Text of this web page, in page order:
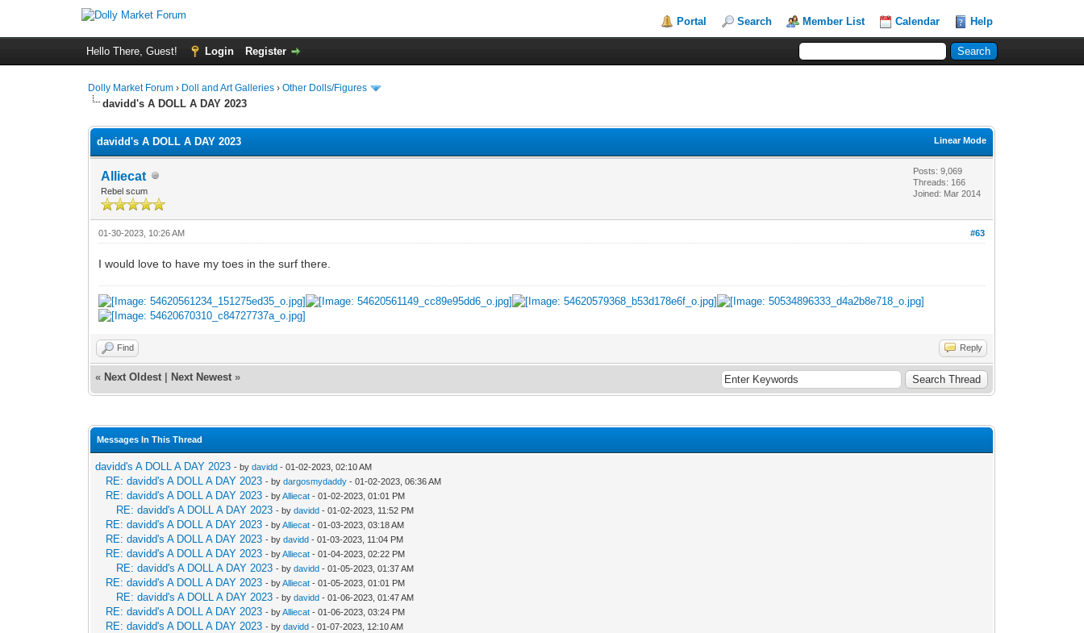
Portal Search Member List Calendar Help
Hello There, Guest! Login Register
Dolly Market Forum › Doll and Art Galleries ›Other Dolls/Figures
davidd's A DOLL A DAY 2023
Linear Mode
davidd's A DOLL A DAY 2023
Alliecat
Rebel scum
Posts: 9,069
Threads: 166
Joined: Mar 2014
#63
01-30-2023, 10:26 AM
I would love to have my toes in the surf there.
Find Reply
« Next Oldest Next Newest »
Messages In This Thread
davidd's A DOLL A DAY 2023 - bydavidd - 01-02-2023, 02:10 AM
RE: davidd's A DOLL A DAY 2023 - bydargosmydaddy - 01-02-2023, 06:36 AM
RE: davidd's A DOLL A DAY 2023 - byAlliecat - 01-02-2023, 01:01 PM
RE: davidd's A DOLL A DAY 2023 - bydavidd - 01-02-2023, 11:52 PM
RE: davidd's A DOLL A DAY 2023 - byAlliecat - 01-03-2023, 03:18 AM
RE: davidd's A DOLL A DAY 2023 - bydavidd - 01-03-2023, 11:04 PM
RE: davidd's A DOLL A DAY 2023 - byAlliecat - 01-04-2023, 02:22 PM
RE: davidd's A DOLL A DAY 2023 - bydavidd - 01-05-2023, 01:37 AM
RE: davidd's A DOLL A DAY 2023 - byAlliecat - 01-05-2023, 01:01 PM
RE: davidd's A DOLL A DAY 2023 - bydavidd - 01-06-2023, 01:47 AM
RE: davidd's A DOLL A DAY 2023 - byAlliecat - 01-06-2023, 03:24 PM
RE: davidd's A DOLL A DAY 2023 - bydavidd - 01-07-2023, 12:10 AM